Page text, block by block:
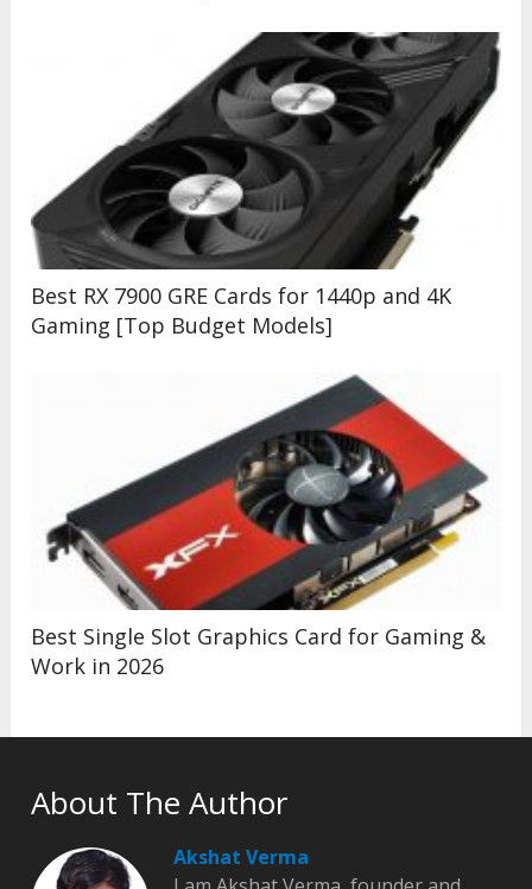
Best RX 7900 GRE Cards for 1440p and 4K
Gaming [Top Budget Models]
Best Single Slot Graphics Card for Gaming &
Work in 2026
About The Author
Akshat Verma